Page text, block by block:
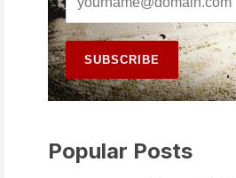
Popular Posts